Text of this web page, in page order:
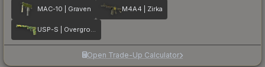
MAC-10 | Graven M4A4 | Zirka
USP-S | Overgrowth
Open Trade-Up Calculator